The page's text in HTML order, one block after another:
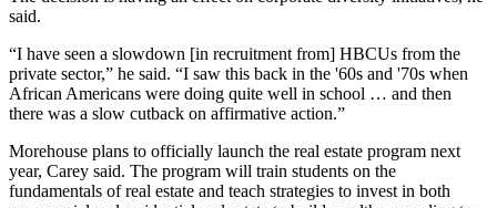
said.
“I have seen a slowdown [in recruitment from] HBCUs from the
private sector,” he said. “I saw this back in the '60s and '70s when
African Americans were doing quite well in school … and then
there was a slow cutback on affirmative action.”
Morehouse plans to officially launch the real estate program next
year, Carey said. The program will train students on the
fundamentals of real estate and teach strategies to invest in both